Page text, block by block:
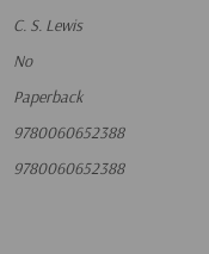
C. S. Lewis
No
Paperback
9780060652388
9780060652388